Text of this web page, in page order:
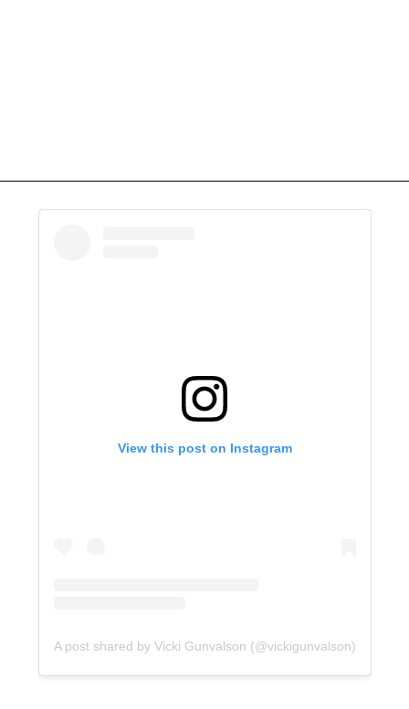
View this post on Instagram
A post shared by Vicki Gunvalson (@vickigunvalson)